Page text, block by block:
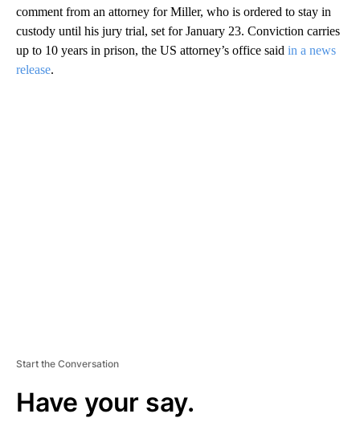
comment from an attorney for Miller, who is ordered to stay in
custody until his jury trial, set for January 23. Conviction carries
up to 10 years in prison, the US attorney’s office said in a news
release.
Start the Conversation
Have your say.